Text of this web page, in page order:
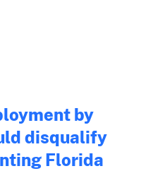
by
disqualify
Florida